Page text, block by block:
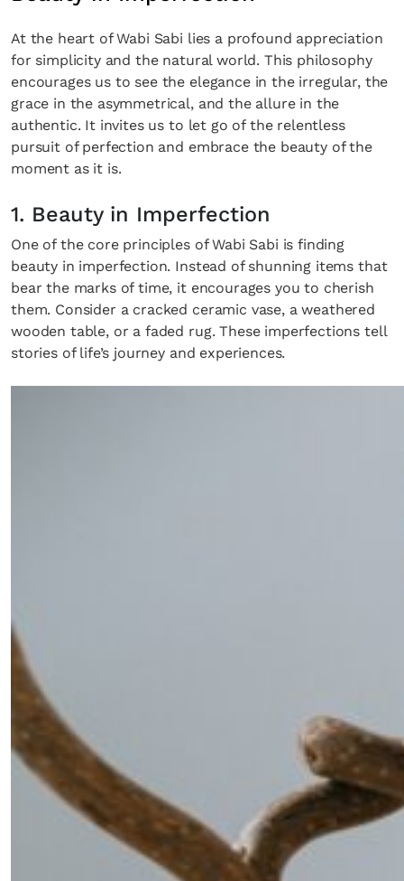
At the heart of Wabi Sabi lies a profound appreciation
for simplicity and the natural world. This philosophy
encourages us to see the elegance in the irregular, the
grace in the asymmetrical, and the allure in the
authentic. It invites us to let go of the relentless
pursuit of perfection and embrace the beauty of the
moment as it is.
1. Beauty in Imperfection
One of the core principles of Wabi Sabi is finding
beauty in imperfection. Instead of shunning items that
bear the marks of time, it encourages you to cherish
them. Consider a cracked ceramic vase, a weathered
wooden table, or a faded rug. These imperfections tell
stories of life’s journey and experiences.